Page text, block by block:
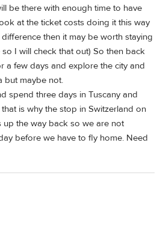
be there with enough time to have
at the ticket costs doing it this way
then it may be worth staying
I will check that out) So then back
a few days and explore the city and
but maybe not.
spend three days in Tuscany and
is why the stop in Switzerland on
the way back so we are not
before we have to fly home. Need